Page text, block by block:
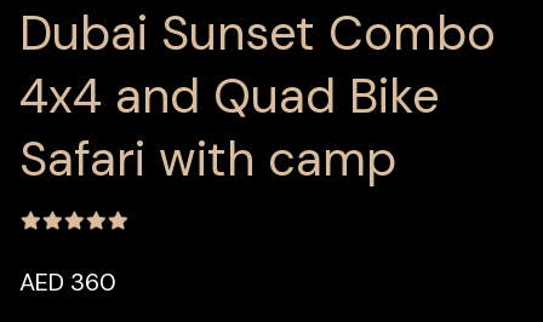
Dubai Sunset Combo
4x4 and Quad Bike
Safari with camp
AED 360